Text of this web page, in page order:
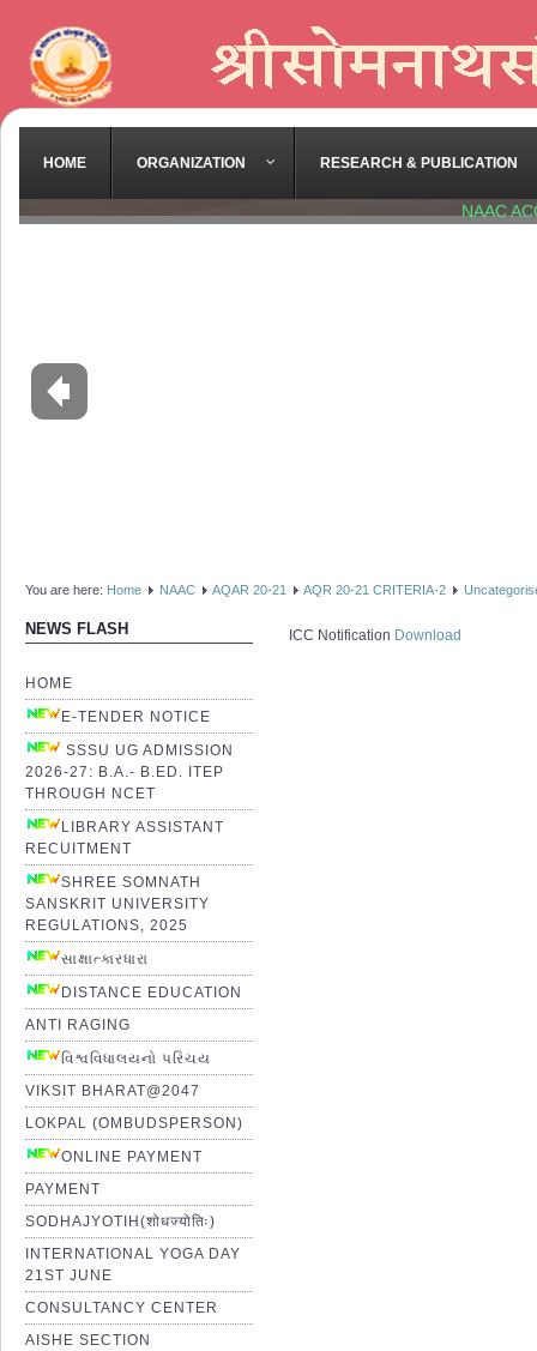
HOME ORGANIZATION RESEARCH & PUBLICATION
NAAC
You are here: Home NAAC AQAR 20-21 AQR 20-21 CRITERIA-2
NEWS FLASH
HOME
E-TENDER NOTICE
SSSU UG ADMISSION
2026-27: B.A.- B.ED. ITEP
THROUGH NCET
LIBRARY ASSISTANT
RECUITMENT
SHREE SOMNATH
SANSKRIT UNIVERSITY
REGULATIONS, 2025
સાક્ષાત્કારધારા
DISTANCE EDUCATION
ANTI RAGING
વિશ્વવિધાલયનો પરિચય
VIKSIT BHARAT@2047
LOKPAL (OMBUDSPERSON)
ONLINE PAYMENT
PAYMENT
SODHAJYOTIH(शोधज्योतिः)
INTERNATIONAL YOGA DAY
21ST JUNE
CONSULTANCY CENTER
AISHE SECTION
ICC Notification Download